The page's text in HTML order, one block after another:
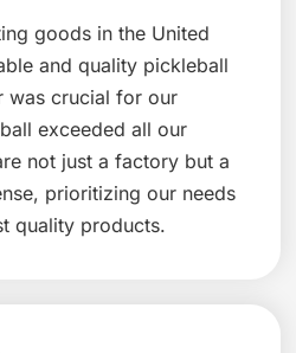
goods in the United
and quality pickleball
was crucial for our
exceeded all our
not just a factory but a
prioritizing our needs
quality products.